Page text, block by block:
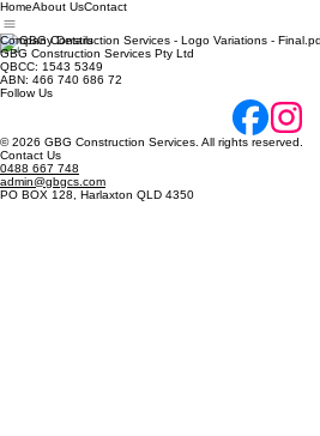
HomeAbout UsContact
Company Details
GBG Construction Services Pty Ltd
QBCC: 1543 5349
ABN: 466 740 686 72
Follow Us
© 2026 GBG Construction Services. All rights reserved.
Contact Us
0488 667 748
admin@gbgcs.com
PO BOX 128, Harlaxton QLD 4350